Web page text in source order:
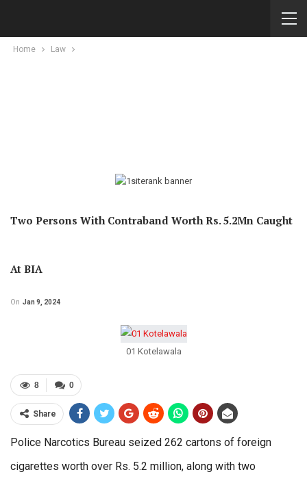
Home Law
Two Persons With Contraband Worth Rs. 5.2Mn Caught
At BIA
On Jan 9, 2024
01 Kotelawala
0
8
Share
Police Narcotics Bureau seized 262 cartons of foreign
cigarettes worth over Rs. 5.2 million, along with two